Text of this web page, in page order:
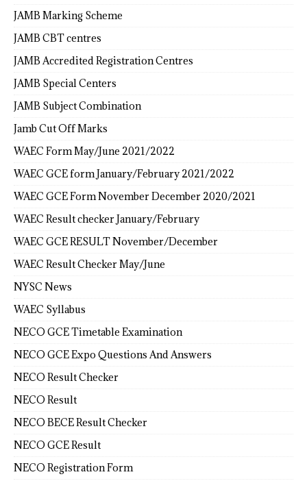
JAMB Marking Scheme
JAMB CBT centres
JAMB Accredited Registration Centres
JAMB Special Centers
JAMB Subject Combination
Jamb Cut Off Marks
WAEC Form May/June 2021/2022
WAEC GCE form January/February 2021/2022
WAEC GCE Form November December 2020/2021
WAEC Result checker January/February
WAEC GCE RESULT November/December
WAEC Result Checker May/June
NYSC News
WAEC Syllabus
NECO GCE Timetable Examination
NECO GCE Expo Questions And Answers
NECO Result Checker
NECO Result
NECO BECE Result Checker
NECO GCE Result
NECO Registration Form